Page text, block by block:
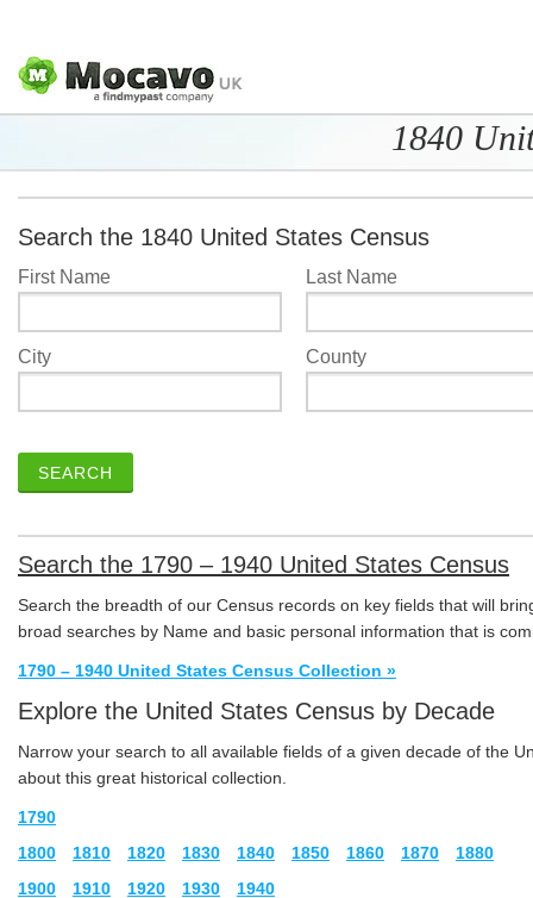
1840
Search the 1840 United States Census
First Name Last Name
City County
SEARCH
Search the 1790 – 1940 United States Census
Search the breadth of our Census records on key fields that will
broad searches by Name and basic personal information that is
1790 – 1940 United States Census Collection »
Explore the United States Census by Decade
Narrow your search to all available fields of a given decade of the
about this great historical collection.
1790
1800
1810 1820 1830 1840 1850 1860 1870
1880
1900
1910 1920 1930 1940